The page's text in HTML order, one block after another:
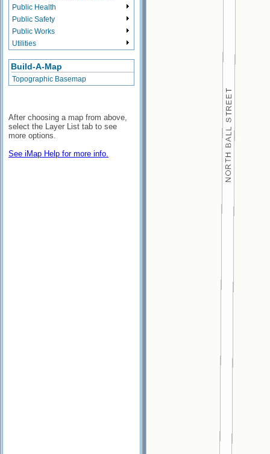
Public Health
Public Safety
Public Works
Utilities
Build-A-Map
Topographic Basemap
After choosing a map from above,
select the Layer List tab to see
more options.
See iMap Help for more info.